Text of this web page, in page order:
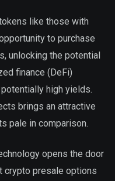
like those with
to purchase
unlocking the potential
finance (DeFi)
high yields.
brings an attractive
pale in comparison.
opens the door
crypto presale options